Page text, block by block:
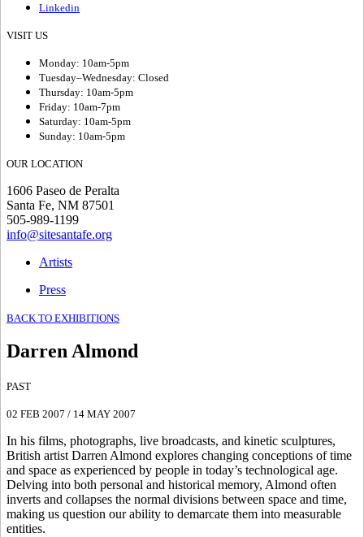
Linkedin
VISIT US
Monday: 10am-5pm
Tuesday–Wednesday: Closed
Thursday: 10am-5pm
Friday: 10am-7pm
Saturday: 10am-5pm
Sunday: 10am-5pm
OUR LOCATION
1606 Paseo de Peralta
Santa Fe, NM 87501
505-989-1199
info@sitesantafe.org
Artists
Press
BACK TO EXHIBITIONS
Darren Almond
PAST
02 FEB 2007 / 14 MAY 2007
In his films, photographs, live broadcasts, and kinetic sculptures,
British artist Darren Almond explores changing conceptions of time
and space as experienced by people in today’s technological age.
Delving into both personal and historical memory, Almond often
inverts and collapses the normal divisions between space and time,
making us question our ability to demarcate them into measurable
entities.